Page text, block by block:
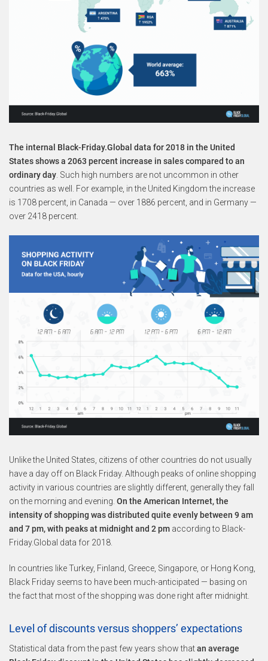
The internal Black-Friday.Global data for 2018 in the United
States shows a 2063 percent increase in sales compared to an
ordinary day . Such high numbers are not uncommon in other
countries as well. For example, in the United Kingdom the increase
is 1708 percent, in Canada — over 1886 percent, and in Germany —
over 2418 percent.
Unlike the United States, citizens of other countries do not usually
have a day off on Black Friday. Although peaks of online shopping
activity in various countries are slightly different, generally they fall
on the morning and evening. On the American Internet, the
intensity of shopping was distributed quite evenly between 9 am
and 7 pm, with peaks at midnight and 2 pm according to Black-
Friday.Global data for 2018.
In countries like Turkey, Finland, Greece, Singapore, or Hong Kong,
Black Friday seems to have been much-anticipated — basing on
the fact that most of the shopping was done right after midnight.
Level of discounts versus shoppers’ expectations
Statistical data from the past few years show thatan average